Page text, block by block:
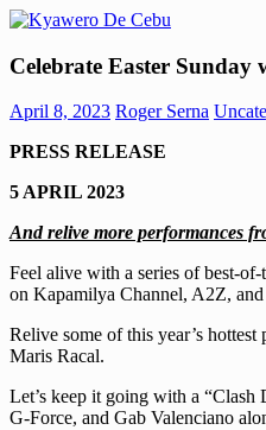
Skip
content
Kyawero
Cebu
Mag
kita!
Celebrate Easter Sunday
April 8, 2023 Roger Serna
PRESS RELEASE
5 APRIL 2023
And relive more performances
Feel alive with a series of best-
on Kapamilya Channel, A2Z,
Relive some of this year’s
Maris Racal.
Let’s keep it going with a
G-Force, and Gab Valenciano